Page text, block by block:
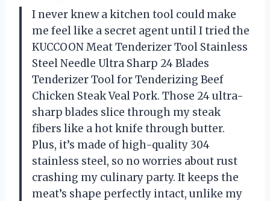
I never knew a kitchen tool could make
me feel like a secret agent until I tried the
KUCCOON Meat Tenderizer Tool Stainless
Steel Needle Ultra Sharp 24 Blades
Tenderizer Tool for Tenderizing Beef
Chicken Steak Veal Pork. Those 24 ultra-
sharp blades slice through my steak
fibers like a hot knife through butter.
Plus, it’s made of high-quality 304
stainless steel, so no worries about rust
crashing my culinary party. It keeps the
meat’s shape perfectly intact, unlike my